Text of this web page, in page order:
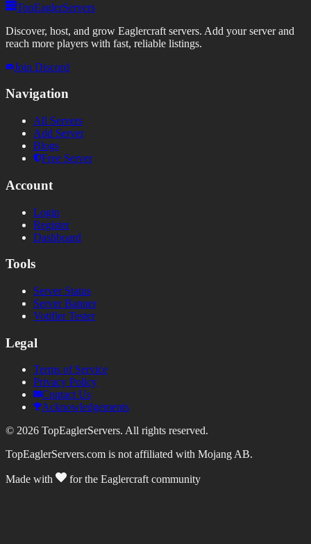
TopEaglerServers
Discover, host, and grow Eaglercraft servers. Add your server and
reach more players with fast, reliable listings.
Join Discord
Navigation
All Servers
Add Server
Blogs
Free Server
Account
Login
Register
Dashboard
Tools
Server Status
Server Banner
Votifier Tester
Legal
Terms of Service
Privacy Policy
Contact Us
Acknowledgements
© 2026 TopEaglerServers. All rights reserved.
TopEaglerServers.com is not affiliated with Mojang AB.
Made with for the Eaglercraft community